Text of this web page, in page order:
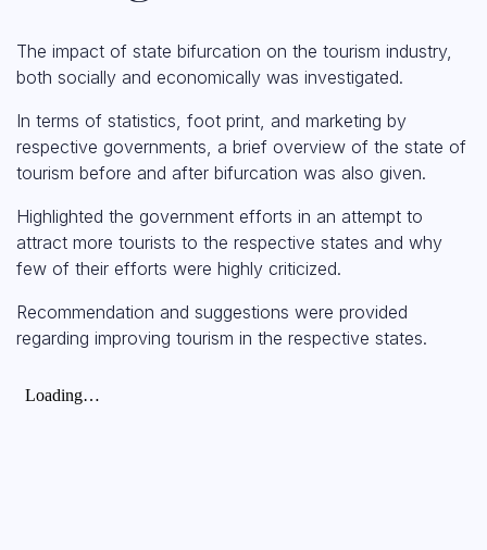
The impact of state bifurcation on the tourism industry,
both socially and economically was investigated.
In terms of statistics, foot print, and marketing by
respective governments, a brief overview of the state of
tourism before and after bifurcation was also given.
Highlighted the government efforts in an attempt to
attract more tourists to the respective states and why
few of their efforts were highly criticized.
Recommendation and suggestions were provided
regarding improving tourism in the respective states.